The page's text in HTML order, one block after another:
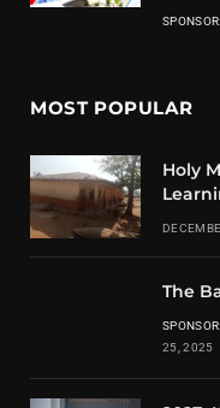
SPONSOR:
MOST POPULAR
Holy
The
SPONSOR:
25, 2025